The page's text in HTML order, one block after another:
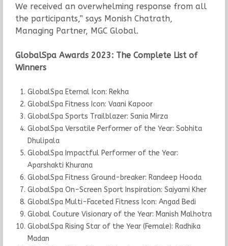
We received an overwhelming response from all
the participants,” says Monish Chatrath,
Managing Partner, MGC Global.
GlobalSpa Awards 2023: The Complete List of
Winners
GlobalSpa Eternal Icon: Rekha
GlobalSpa Fitness Icon: Vaani Kapoor
GlobalSpa Sports Trailblazer: Sania Mirza
GlobalSpa Versatile Performer of the Year: Sobhita
Dhulipala
GlobalSpa Impactful Performer of the Year:
Aparshakti Khurana
GlobalSpa Fitness Ground-breaker: Randeep Hooda
GlobalSpa On-Screen Sport Inspiration: Saiyami Kher
GlobalSpa Multi-Faceted Fitness Icon: Angad Bedi
Global Couture Visionary of the Year: Manish Malhotra
GlobalSpa Rising Star of the Year (Female): Radhika
Madan